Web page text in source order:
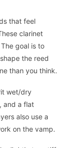
that feel
clarinet
goal is to
the reed
than you think.
wet/dry
and a flat
also use a
on the vamp.